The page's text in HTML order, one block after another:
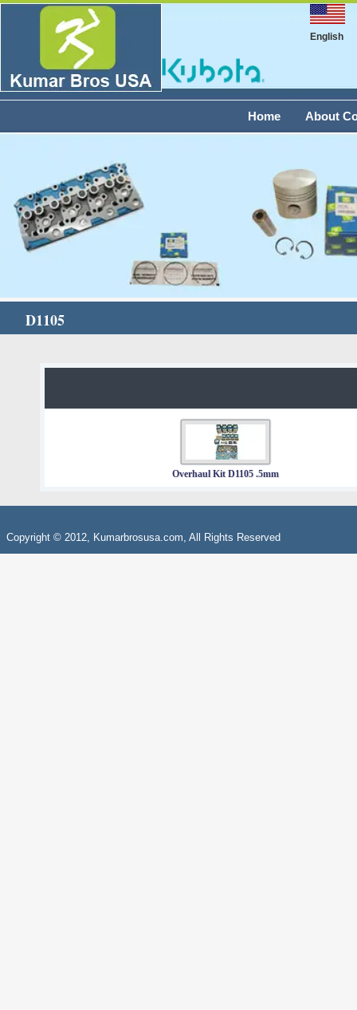
English
About
Home
D1105
Overhaul Kit D1105 .5mm
Copyright © 2012, Kumarbrosusa.com, All Rights Reserved